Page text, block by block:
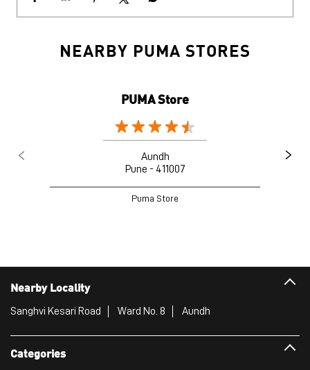
NEARBY PUMA STORES
PUMA Store
Aundh
Pune - 411007
Puma Store
Nearby Locality
Sanghvi Kesari Road Ward No. 8 Aundh
Categories